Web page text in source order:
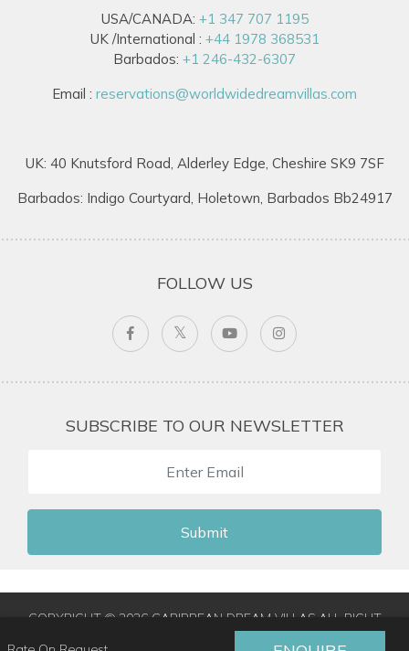
USA/CANADA: +1 347 707 1195
UK /International : +44 1978 368531
Barbados: +1 246-432-6307
Email : reservations@worldwidedreamvillas.com
UK: 40 Knutsford Road, Alderley Edge, Cheshire SK9 7SF
Barbados: Indigo Courtyard, Holetown, Barbados Bb24917
FOLLOW US
SUBSCRIBE TO OUR NEWSLETTER
Submit
COPYRIGHT © 2026 CARIBBEAN DREAM VILLAS ALL RIGHT